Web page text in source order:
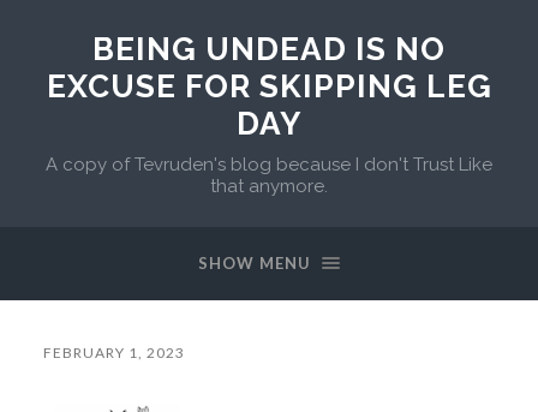
BEING UNDEAD IS NO
EXCUSE FOR SKIPPING LEG
DAY
A copy of Tevruden's blog because I don't Trust Like
that anymore.
SHOW MENU
FEBRUARY 1, 2023